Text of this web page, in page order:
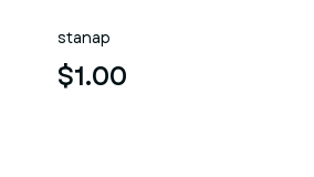
stanap
$1.00